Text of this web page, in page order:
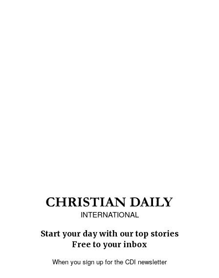
INTERNATIONAL
Start your day with our top stories
Free to your inbox
When you sign up for the CDI newsletter